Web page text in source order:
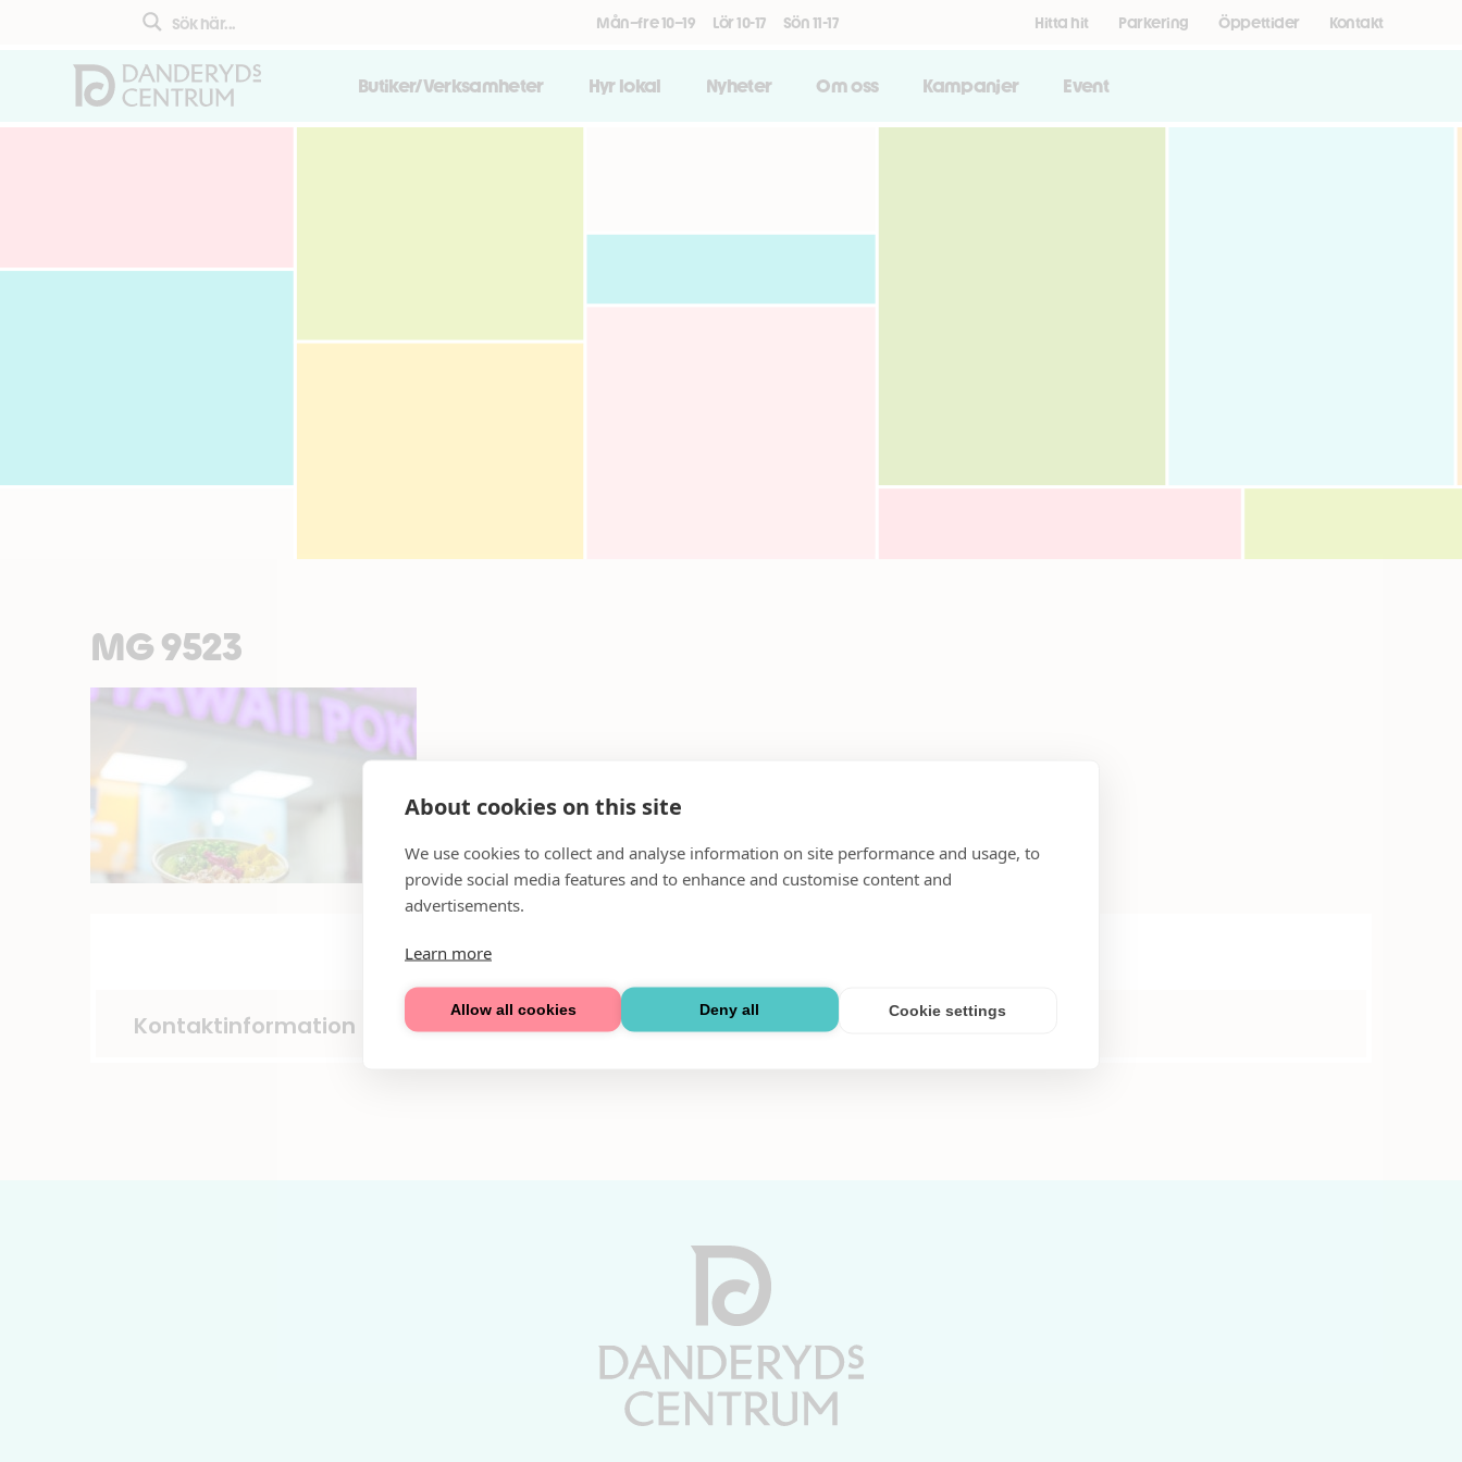
About cookies on this site
We use cookies to collect and analyse information on site performance and usage, to
provide social media features and to enhance and customise content and
advertisements.
Learn more
Allow all cookies Deny all Cookie settings
Mån–fre 10–19 Lör 10-17 Sön 11-17 Hitta hit Parkering Öppettider Kontakt
Butiker/Verksamheter Hyr lokal Nyheter Om oss Kampanjer Event
MG 9523
Kontaktinformation